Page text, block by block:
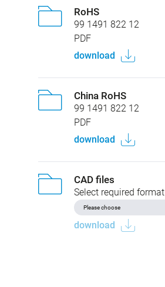
RoHS
99 1491 822 12
PDF
download
China RoHS
99 1491 822 12
PDF
download
CAD files
Select required format
download